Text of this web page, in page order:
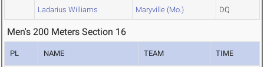
Ladarius Williams Maryville (Mo.) DQ
Men's 200 Meters Section 16
PL NAME TEAM TIME